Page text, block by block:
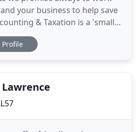
your business to help save
& Taxation is a 'small
in 4 Bingham St, Bangor,
of our clients run small
Profile
Lawrence